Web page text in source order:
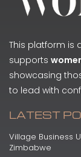
This platform is
supports
showcasing
to lead with
LATEST
Village Business
Zimbabwe